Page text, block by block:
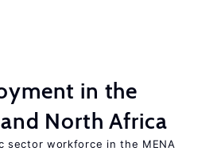
in the
North Africa
sector workforce in the MENA